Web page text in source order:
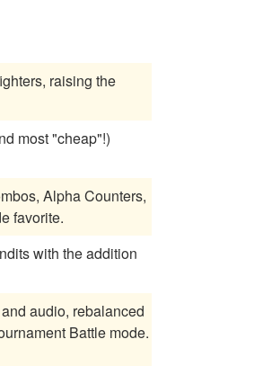
raising the
Alpha Counters,
favorite.
with the addition
audio, rebalanced
Battle mode.